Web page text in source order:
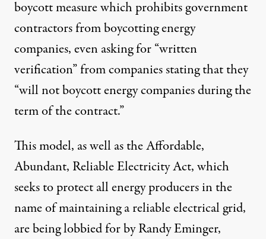
boycott measure which prohibits government
contractors from boycotting energy
companies, even asking for “written
verification” from companies stating that they
“will not boycott energy companies during the
term of the contract.”
This model, as well as theAffordable,
Abundant, Reliable Electricity Act, which
seeks to protect all energy producers in the
name of maintaining a reliable electrical grid,
are being lobbied for by Randy Eminger,